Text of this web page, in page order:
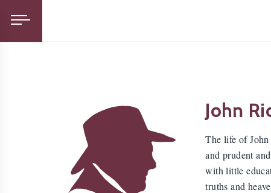
John
The life of
and prudent
with little
truths and